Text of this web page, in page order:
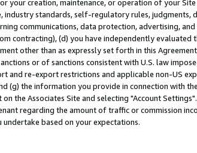
your creation, maintenance, or operation of your
industry standards, self-regulatory rules,
communications, data protection, advertising,
contracting), (d) you have independently
other than as expressly set forth in this
or of sanctions consistent with U.S. law
and re-export restrictions and applicable non-US
(g) the information you provide in connection with
the Associates Site and selecting "Account Settings".
regarding the amount of traffic or commission
based on your expectations.